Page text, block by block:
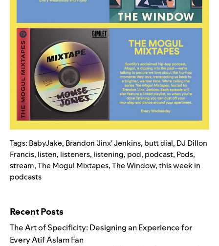
Tags: BabyJake, Brandon 'Jinx' Jenkins, butt dial, DJ Dillon
Francis, listen, listeners, listening, pod, podcast, Pods,
stream,The Mogul Mixtapes,The Window,this week in
podcasts
Recent Posts
The Art of Specificity: Designing an Experience for
Every Atif Aslam Fan